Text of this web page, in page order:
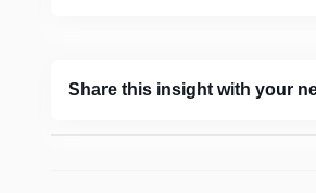
Share this insight with your